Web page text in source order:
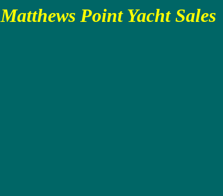
Matthews Point Yacht